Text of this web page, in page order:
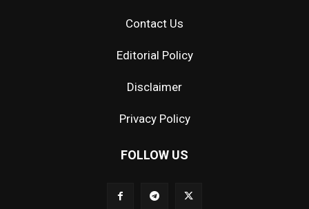
Contact Us
Editorial Policy
Disclaimer
Privacy Policy
FOLLOW US